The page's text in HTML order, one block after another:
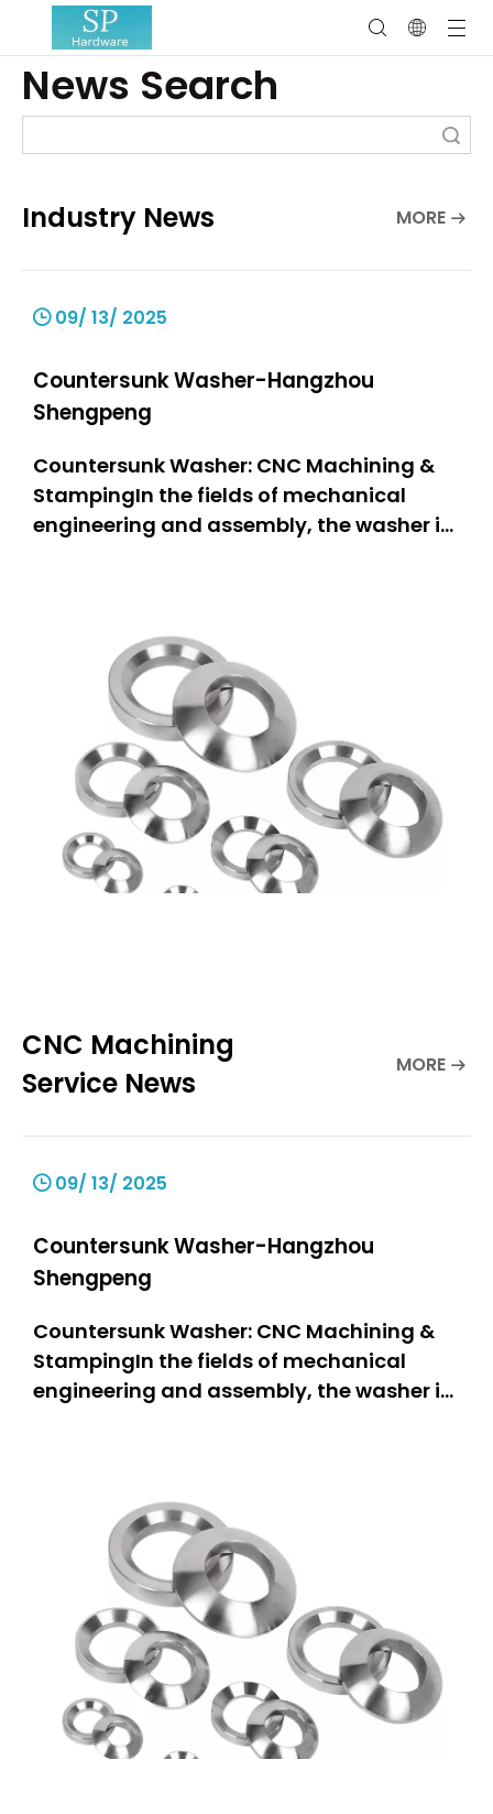
News Search
Industry News MORE
09/ 13/ 2025
Countersunk Washer-Hangzhou
Shengpeng
Countersunk Washer: CNC Machining &
StampingIn the fields of mechanical
engineering and assembly, the washer is
stands out particularly due to its
specially designed structure ta
CNC Machining
Service News
MORE
09/ 13/ 2025
Countersunk Washer-Hangzhou
Shengpeng
Countersunk Washer: CNC Machining &
StampingIn the fields of mechanical
engineering and assembly, the washer is
stands out particularly due to its
specially designed structure ta